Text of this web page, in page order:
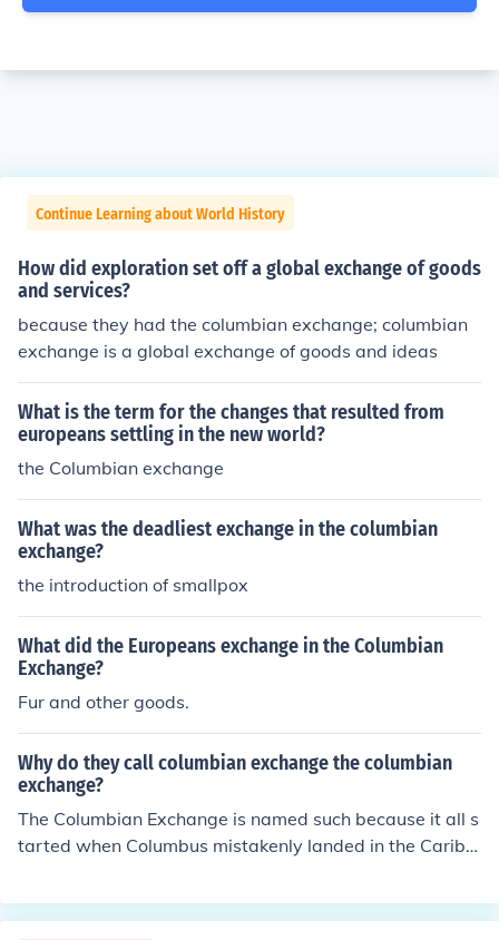
Continue Learning about World History
How did exploration set off a global exchange of goods
and services?
because they had the columbian exchange; columbian
exchange is a global exchange of goods and ideas
What is the term for the changes that resulted from
europeans settling in the new world?
the Columbian exchange
What was the deadliest exchange in the columbian
exchange?
the introduction of smallpox
What did the Europeans exchange in the Columbian
Exchange?
Fur and other goods.
Why do they call columbian exchange the columbian
exchange?
The Columbian Exchange is named such because it all s
tarted when Columbus mistakenly landed in the Caribb
oted for starting). It is also referred to as triangular trad
e (sugar/agriculture from Americas to Europe, manufact